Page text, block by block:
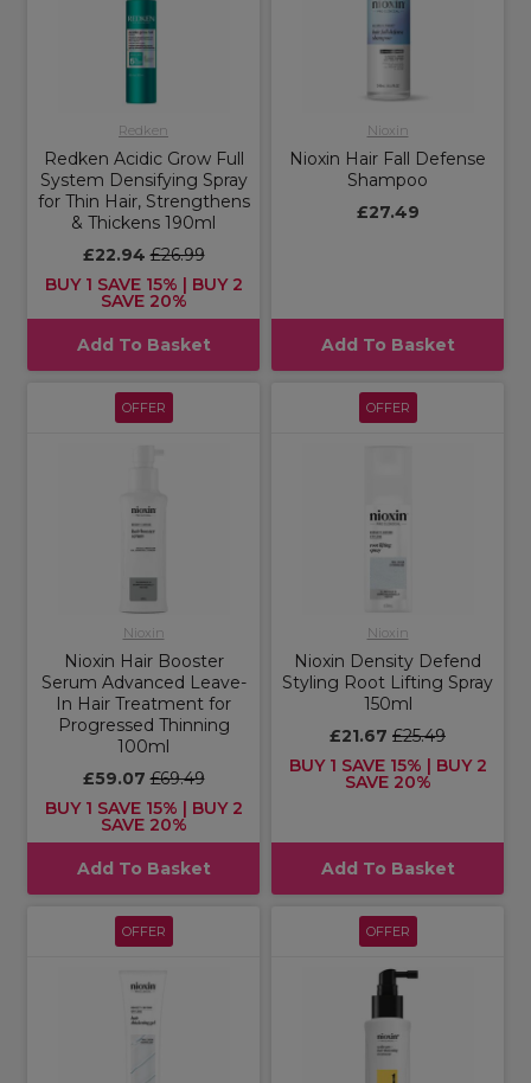
Redken
Redken Acidic Grow Full
System Densifying Spray
for Thin Hair, Strengthens
& Thickens 190ml
£22.94£26.99
BUY 1 SAVE 15% | BUY 2
SAVE 20%
Add To Basket
Nioxin
Nioxin Hair Fall Defense
Shampoo
£27.49
Add To Basket
OFFER
Nioxin
Nioxin Hair Booster
Serum Advanced Leave-
In Hair Treatment for
Progressed Thinning
100ml
£59.07£69.49
BUY 1 SAVE 15% | BUY 2
SAVE 20%
Add To Basket
OFFER
Nioxin
Nioxin Density Defend
Styling Root Lifting Spray
150ml
£21.67 £25.49
BUY 1 SAVE 15% | BUY 2
SAVE 20%
Add To Basket
OFFER OFFER